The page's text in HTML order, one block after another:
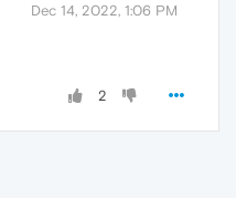
Dec 14, 2022, 1:06 PM
2